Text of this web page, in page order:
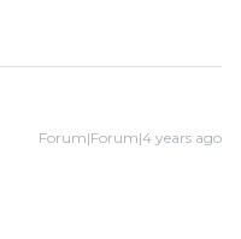
Forum|Forum|4 years ago